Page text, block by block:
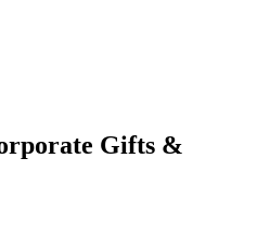
Gifts &